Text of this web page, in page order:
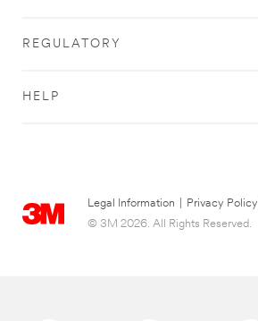
REGULATORY
HELP
Legal Information Privacy Policy
© 3M 2026. All Rights Reserved.